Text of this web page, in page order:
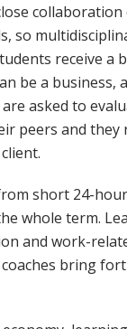
collaboration
so
receive a
be a business,
asked to
peers and they
short 24-
whole term.
and work-
bring